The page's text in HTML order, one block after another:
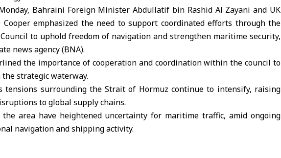
Bahraini Foreign MinisterAbdullatif bin Rashid Al Zayani and UK
Cooper emphasized the need to support coordinated efforts through the
to uphold freedom of navigation and strengthen maritime security,
news agency (BNA).
the importance of cooperation and coordination within the council to
strategic waterway.
tensions surrounding the Strait of Hormuz continue to intensify, raising
to global supply chains.
the area have heightened uncertainty for maritime traffic, amid ongoing
navigation and shipping activity.